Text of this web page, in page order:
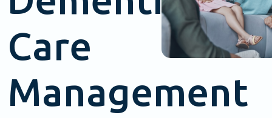
Care
Management